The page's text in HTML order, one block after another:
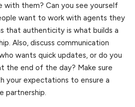
with them? Can you see yourself
want to work with agents they
that authenticity is what builds a
Also, discuss communication
wants quick updates, or do you
the end of the day? Make sure
your expectations to ensure a
partnership.